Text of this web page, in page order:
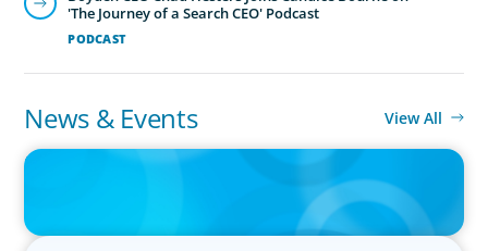
PODCAST
'The Journey of a Search CEO' Podcast
News & Events View All
IN THE MEDIA
The $400,000 Chief of Staff Is the CEO’s Secret Weapon in the AI